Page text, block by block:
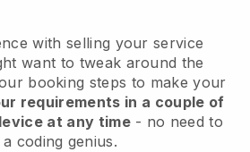
with selling your service
want to tweak around the
booking steps to make your
requirements in a couple of
at any time- no need to
a coding genius.